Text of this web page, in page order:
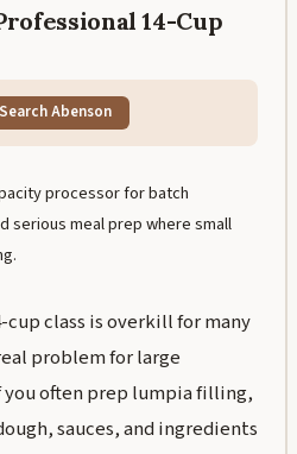
14-Cup
Search Abenson
processor for batch
serious meal prep where small
cup class is overkill for many
problem for large
you often prep lumpia filling,
sauces, and ingredients